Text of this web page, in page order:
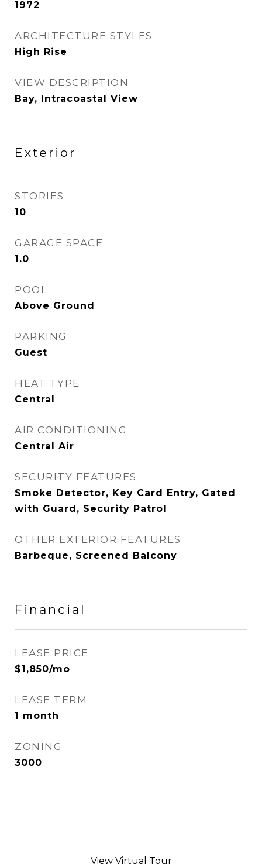
1972
ARCHITECTURE STYLES
High Rise
VIEW DESCRIPTION
Bay, Intracoastal View
Exterior
STORIES
10
GARAGE SPACE
1.0
POOL
Above Ground
PARKING
Guest
HEAT TYPE
Central
AIR CONDITIONING
Central Air
SECURITY FEATURES
Smoke Detector, Key Card Entry, Gated
with Guard, Security Patrol
OTHER EXTERIOR FEATURES
Barbeque, Screened Balcony
Financial
LEASE PRICE
$1,850/mo
LEASE TERM
1 month
ZONING
3000
View Virtual Tour